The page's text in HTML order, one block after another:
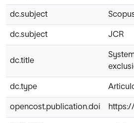
dc.subject
dc.subject JCR
dc.title
dc.type
opencost.publication.doi